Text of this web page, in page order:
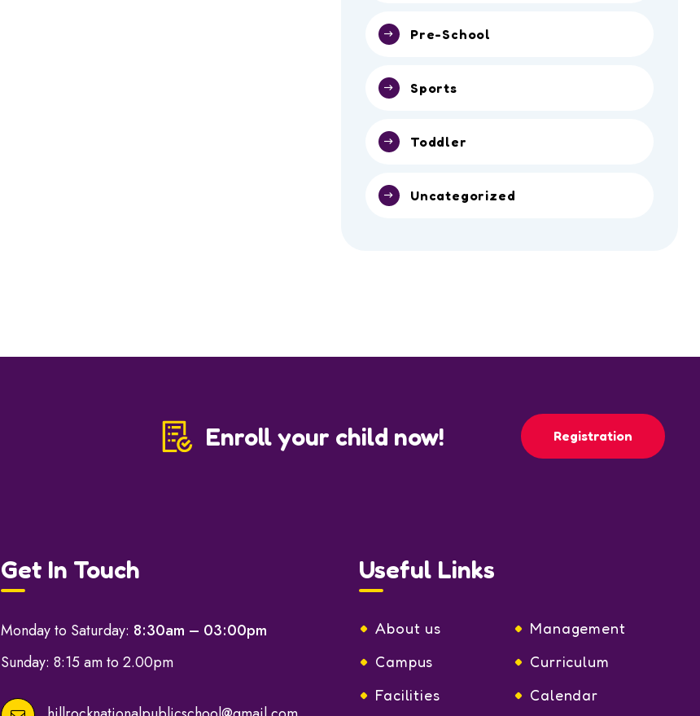
Pre-School
Sports
Toddler
Uncategorized
Enroll your child now! Registration
Get In Touch
Monday to Saturday: 8:30am – 03:00pm
Sunday: 8:15 am to 2.00pm
Useful Links
About us
Management
Campus
Curriculum
Facilities
Calendar